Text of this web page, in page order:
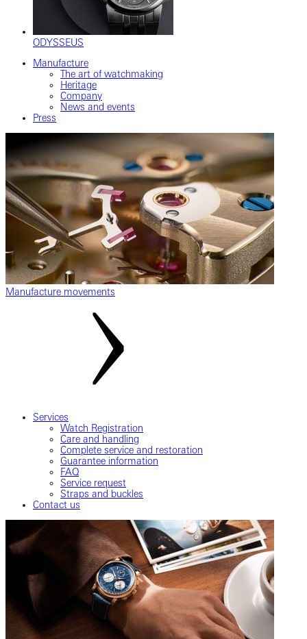
ODYSSEUS
Manufacture
The art of watchmaking
Heritage
Company
News and events
Press
Manufacture movements
Services
Watch Registration
Care and handling
Complete service and restoration
Guarantee information
FAQ
Service request
Straps and buckles
Contact us